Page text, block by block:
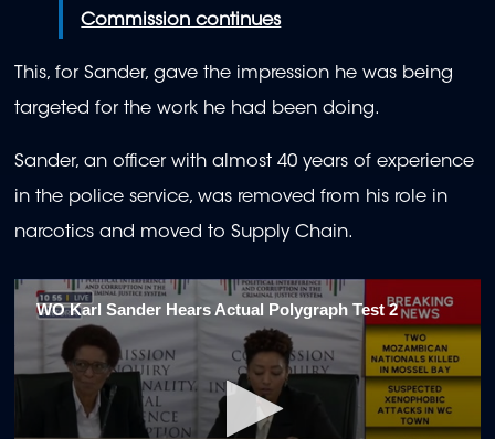
Commission continues
This, for Sander, gave the impression he was being
targeted for the work he had been doing.
Sander, an officer with almost 40 years of experience
in the police service, was removed from his role in
narcotics and moved to Supply Chain.
WO Karl Sander Hears Actual Polygraph Test 2